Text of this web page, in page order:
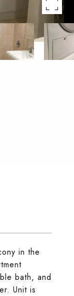
in the
bath, and
Unit is